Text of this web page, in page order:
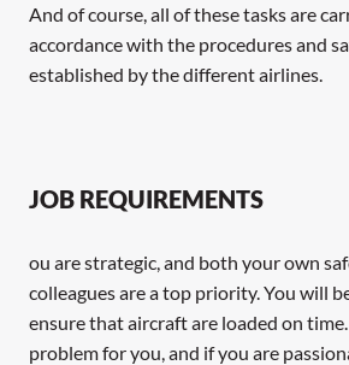
And of course, all of these tasks are
accordance with the procedures and
established by the different airlines.
JOB REQUIREMENTS
ou are strategic, and both your own
colleagues are a top priority. You will
ensure that aircraft are loaded on
problem for you, and if you are